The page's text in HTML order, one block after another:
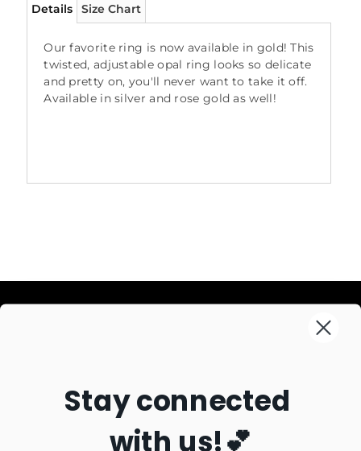
Details Size Chart
Our favorite ring is now available in gold! This
twisted, adjustable opal ring looks so delicate
and pretty on, you'll never want to take it off.
Available in silver and rose gold as well!
About Us
New + Necessary
Staff Favorites
Connect
Join our mailing list for updates
Stay connected
with us!💕